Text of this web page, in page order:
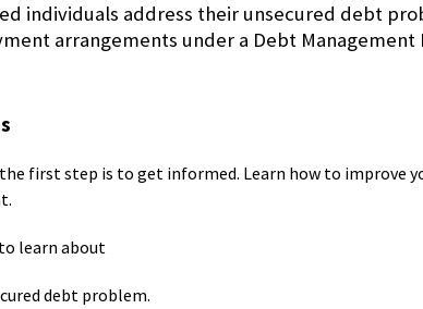
individuals address their unsecured debt
arrangements under a Debt Management
first step is to get informed. Learn how to improve
to learn about
debt problem.